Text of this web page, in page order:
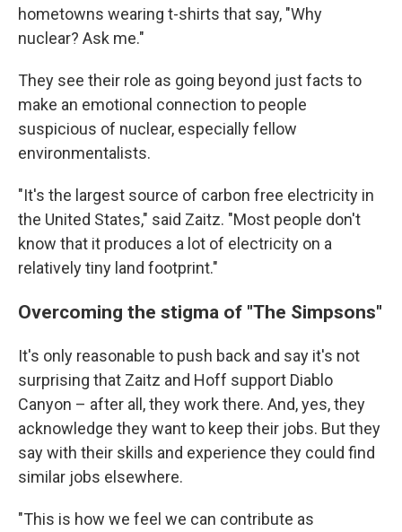
hometowns wearing t-shirts that say, "Why
nuclear? Ask me."
They see their role as going beyond just facts to
make an emotional connection to people
suspicious of nuclear, especially fellow
environmentalists.
"It's the largest source of carbon free electricity in
the United States," said Zaitz. "Most people don't
know that it produces a lot of electricity on a
relatively tiny land footprint."
Overcoming the stigma of "The Simpsons"
It's only reasonable to push back and say it's not
surprising that Zaitz and Hoff support Diablo
Canyon – after all, they work there. And, yes, they
acknowledge they want to keep their jobs. But they
say with their skills and experience they could find
similar jobs elsewhere.
"This is how we feel we can contribute as